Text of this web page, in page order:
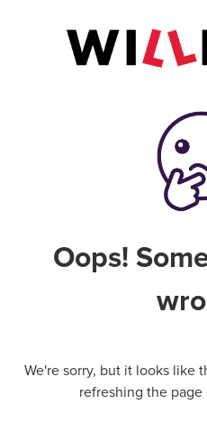
Oops!
We're sorry, but it looks like
refreshing the page